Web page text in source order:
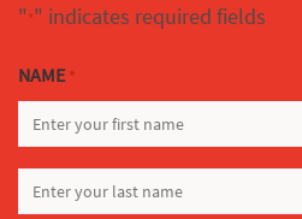
"*" indicates required fields
NAME *